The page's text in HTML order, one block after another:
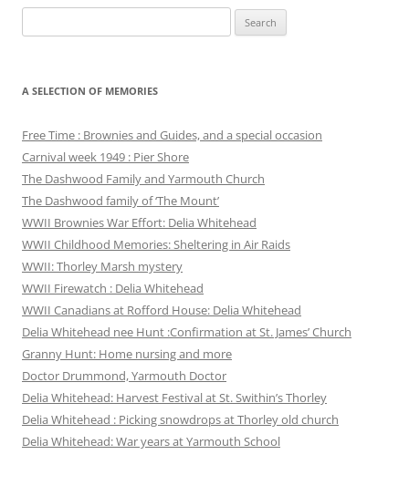
for:
A SELECTION OF MEMORIES
Free Time : Brownies and Guides, and a special occasion
Carnival week 1949 : Pier Shore
The Dashwood Family and Yarmouth Church
The Dashwood family of ‘The Mount’
WWII Brownies War Effort: Delia Whitehead
WWII Childhood Memories: Sheltering in Air Raids
WWII: Thorley Marsh mystery
WWII Firewatch : Delia Whitehead
WWII Canadians at Rofford House: Delia Whitehead
Delia Whitehead nee Hunt :Confirmation at St. James’ Church
Granny Hunt: Home nursing and more
Doctor Drummond, Yarmouth Doctor
Delia Whitehead: Harvest Festival at St. Swithin’s Thorley
Delia Whitehead : Picking snowdrops at Thorley old church
Delia Whitehead: War years at Yarmouth School